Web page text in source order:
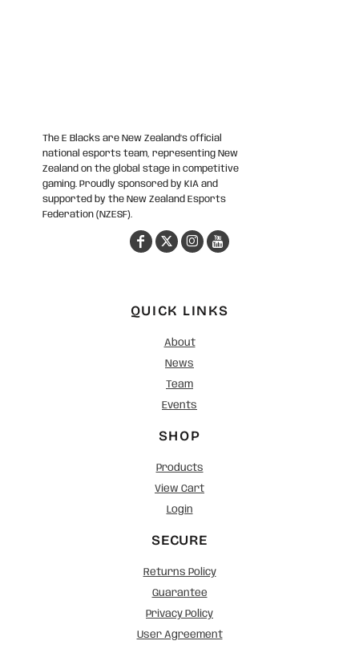
The E Blacks are New Zealand’s official
national esports team, representing New
Zealand on the global stage in competitive
gaming. Proudly sponsored by KIA and
supported by the New Zealand Esports
Federation (NZESF).
QUICK LINKS
About
News
Team
Events
SHOP
Products
View Cart
Login
SECURE
Returns Policy
Guarantee
Privacy Policy
User Agreement